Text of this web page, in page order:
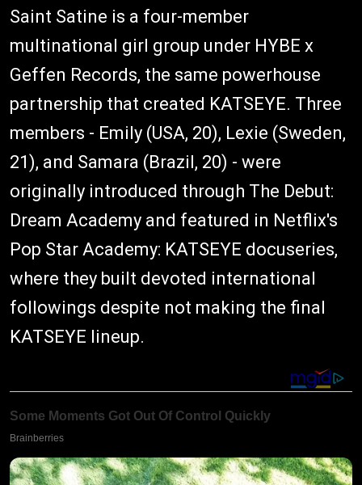
Saint Satine is a four-member
multinational girl group under HYBE x
Geffen Records, the same powerhouse
partnership that created KATSEYE. Three
members - Emily (USA, 20), Lexie (Sweden,
21), and Samara (Brazil, 20) - were
originally introduced through The Debut:
Dream Academy and featured in Netflix's
Pop Star Academy: KATSEYE docuseries,
where they built devoted international
followings despite not making the final
KATSEYE lineup.